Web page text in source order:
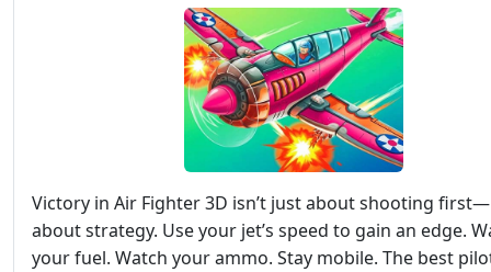
Victory in Air Fighter 3D isn’t just about shooting
about strategy. Use your jet’s speed to gain an edge.
your fuel. Watch your ammo. Stay mobile. The best